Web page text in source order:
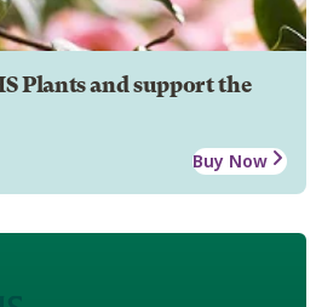
Plants and support the
Buy Now